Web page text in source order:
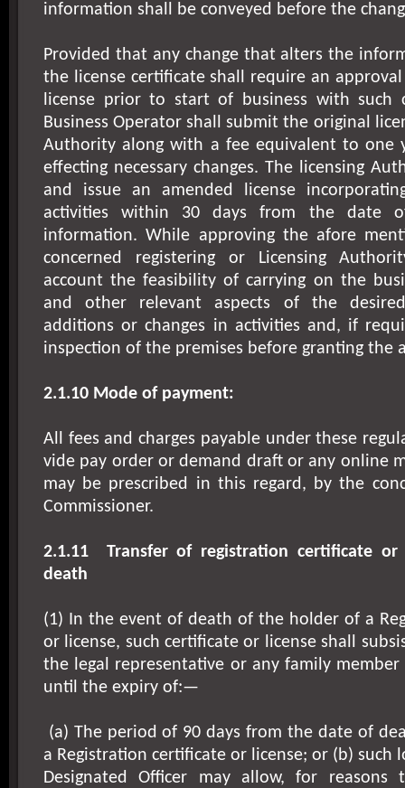
information shall be conveyed before the
Provided that any change that alters the
the license certificate shall require an
license prior to start of business with such
Business Operator shall submit the original
Authority along with a fee equivalent to one
effecting necessary changes. The licensing
and issue an amended license
activities within 30 days from the date
information. While approving the afore
concerned registering or Licensing
account the feasibility of carrying on the
and other relevant aspects of the
additions or changes in activities and, if
inspection of the premises before granting the
2.1.10 Mode of payment:
All fees and charges payable under these
vide pay order or demand draft or any online
may be prescribed in this regard, by the
Commissioner.
2.1.11
Transfer of registration certificate or
death
(1) In the event of death of the holder of a
or license, such certificate or license shall
the legal representative or any family
until the expiry of:—
(a) The period of 90 days from the date of
a Registration certificate or license; or (b) such
Designated Officer may allow, for